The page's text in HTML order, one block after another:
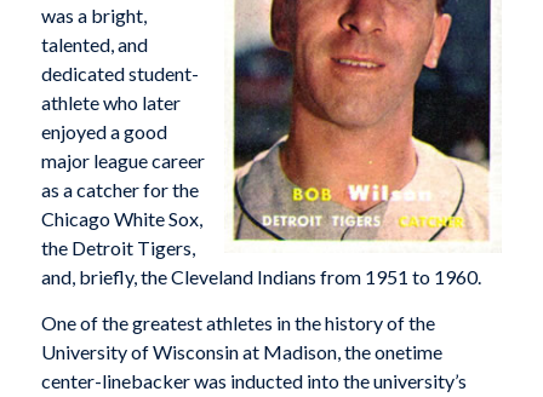
was a bright,
talented, and
dedicated student-
athlete who later
enjoyed a good
major league career
as a catcher for the
Chicago White Sox,
the Detroit Tigers,
and, briefly, the Cleveland Indians from 1951 to 1960.
One of the greatest athletes in the history of the
University of Wisconsin at Madison, the onetime
center-linebacker was inducted into the university’s